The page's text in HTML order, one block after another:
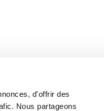
d'offrir des
Nous partageons